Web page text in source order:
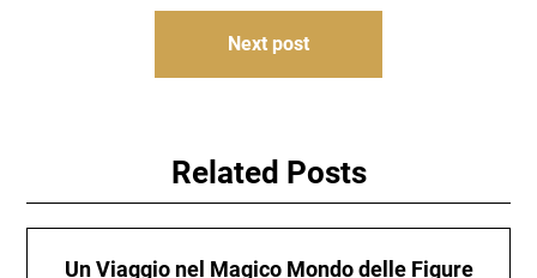
Next post
Related Posts
Un Viaggio nel Magico Mondo delle Figure